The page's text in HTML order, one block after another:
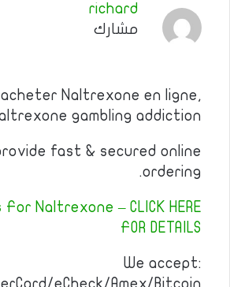
richard
مشارك
Naltrexone en ligne,
gambling addiction
fast & secured online
ordering.
For Naltrexone – CLICK HERE
FOR DETAILS
We accept:
eCheck/Amex/Bitcoin.